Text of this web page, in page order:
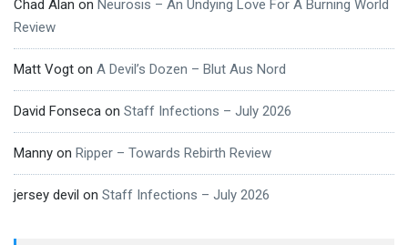
Chad Alan on Neurosis – An Undying Love For A Burning World
Review
Matt Vogt on A Devil’s Dozen – Blut Aus Nord
David Fonseca on Staff Infections – July 2026
Manny on Ripper – Towards Rebirth Review
jersey devil on Staff Infections – July 2026